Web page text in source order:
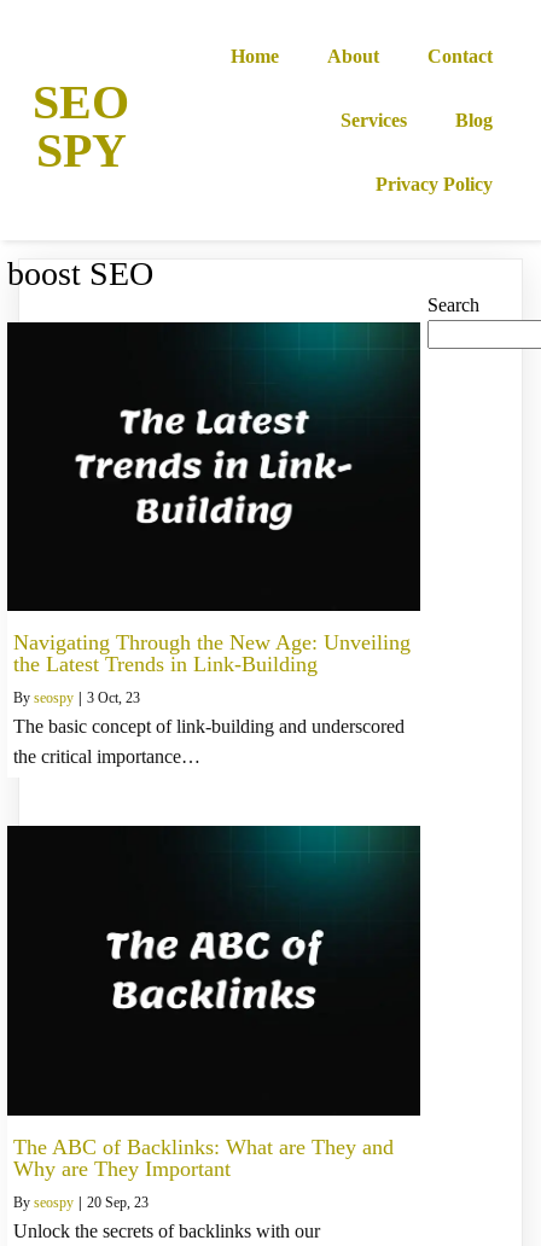
SEO
SPY
Home About Contact
Services Blog
Privacy Policy
boost SEO
Navigating Through the New Age: Unveiling
the Latest Trends in Link-Building
By seospy 3 Oct, 23
The basic concept of link-building and underscored
the critical importance…
The ABC of Backlinks: What are They and
Why are They Important
By seospy | 20 Sep, 23
Unlock the secrets of backlinks with our
Search